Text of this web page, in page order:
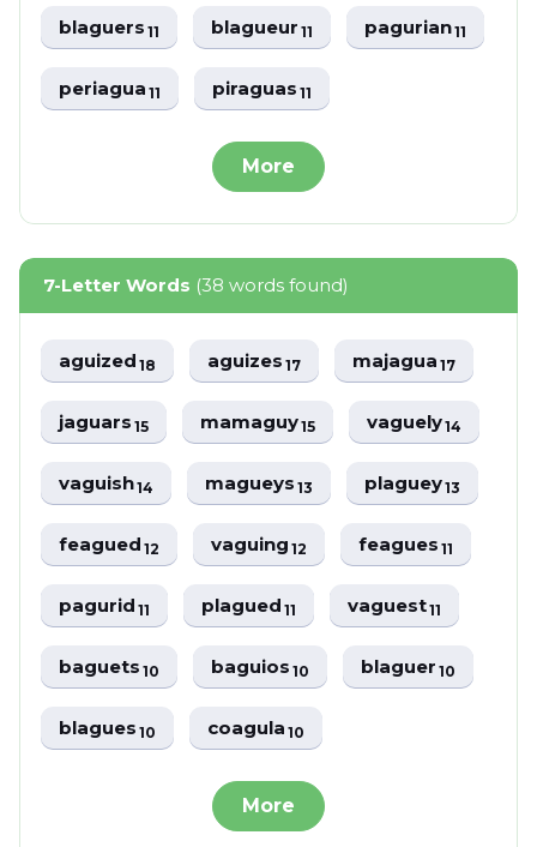
blaguers11 blagueur11 pagurian11
periagua11 piraguas11
More
7-Letter Words (38 words found)
aguized18 aguizes17 majagua17
jaguars15 mamaguy15 vaguely14
vaguish14 magueys13 plaguey13
feagued12 vaguing12 feagues11
pagurid11 plagued11 vaguest11
baguets10 baguios10 blaguer10
blagues10 coagula10
More